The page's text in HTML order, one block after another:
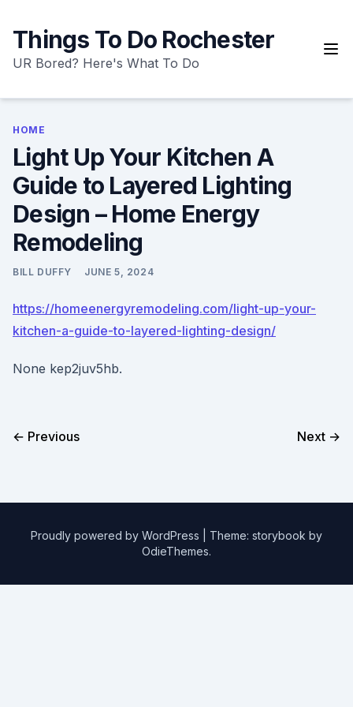
content
Things To Do Rochester
UR Bored? Here's What To Do
HOME
Light Up Your Kitchen A
Guide to Layered Lighting
Design – Home Energy
Remodeling
BILL DUFFY JUNE 5, 2024
https://homeenergyremodeling.com/light-up-your-
kitchen-a-guide-to-layered-lighting-design/
None kep2juv5hb.
← Previous Next →
Proudly powered by WordPress
Theme: storybook by
OdieThemes.